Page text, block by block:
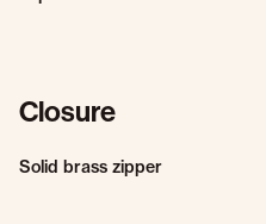
Closure
Solid brass zipper